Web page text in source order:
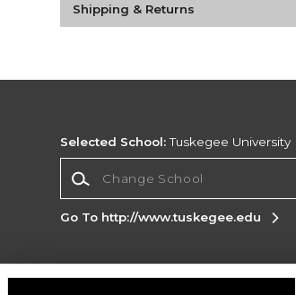
Shipping & Returns
Selected School:Tuskegee University
Go To http://www.tuskegee.edu
Corporate Information